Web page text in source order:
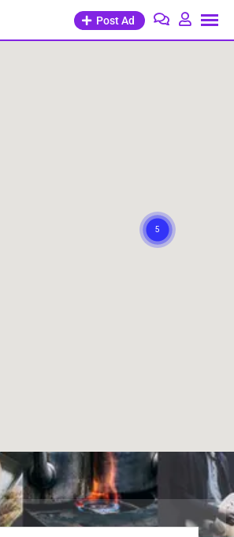
Post Ad